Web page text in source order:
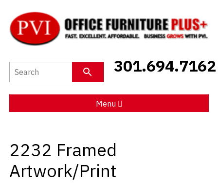
301.694.7162
Menu
Used Furniture
Catalog
About PVI
2232 Framed
Artwork/Print